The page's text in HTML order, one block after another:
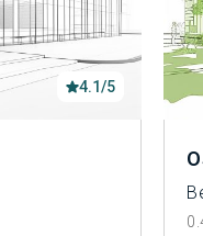
4.1/5